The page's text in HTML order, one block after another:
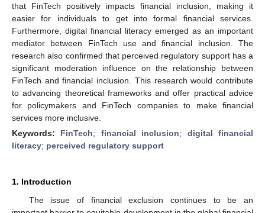
that FinTech positively impacts financial inclusion, making it
easier for individuals to get into formal financial services.
Furthermore, digital financial literacy emerged as an important
mediator between FinTech use and financial inclusion. The
research also confirmed that perceived regulatory support has a
significant moderation influence on the relationship between
FinTech and financial inclusion. This research would contribute
to advancing theoretical frameworks and offer practical advice
for policymakers and FinTech companies to make financial
services more inclusive.
Keywords: FinTech; financial inclusion; digital financial
literacy; perceived regulatory support
1. Introduction
The issue of financial exclusion continues to be an